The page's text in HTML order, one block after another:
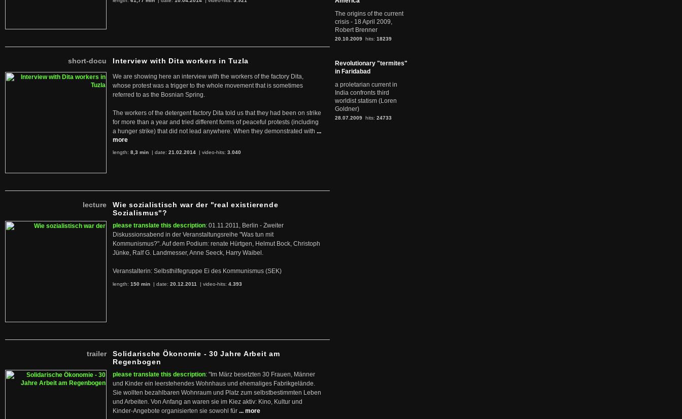
short-docu Interview with Dita workers in Tuzla
We are showing here an interview with the workers of the factory Dita,
whose protest was a trigger to the whole movement that is sometimes
referred to as the Bosnian Spring.
The workers of the detergent factory Dita told us that they had been on strike
for more than a year and tried different forms of peaceful protests (including
a hunger strike) that did not lead anywhere. When they demonstrated with ...
more
length: 8,3 min | date: 21.02.2014 | video-hits: 3.040
lecture
Wie sozialistisch war der "real existierende
Sozialismus"?
please translate this description: 01.11.2011, Berlin - Zweiter
Diskussionsabend in der Veranstaltungsreihe "Was tun mit
Kommunismus?". Auf dem Podium: renate Hürtgen, Helmut Bock, Christoph
Jünke, Ralf G. Landmesser, Anne Seeck, Harry Waibel.
Veranstalterin: Selbsthilfegruppe Ei des Kommunismus (SEK)
length: 150 min | date: 20.12.2011 | video-hits: 4.393
trailer
Solidarische Ökonomie - 30 Jahre Arbeit am
Regenbogen
please translate this description: "Im März besetzten 30 Frauen, Männer
und Kinder ein leerstehendes Wohnhaus und ehemaliges Fabrikgelände.
Sie wollten bezahlbaren Wohnraum und Platz zum selbstbestimmten Leben
und Arbeiten. Von Anfang an waren sie im Kiez aktiv: Kino, Kultur und
Kinder-Angebote organisierten sie sowohl für ... more
The origins of the current
crisis - 18 April 2009,
Robert Brenner
20.10.2009 hits: 18239
Revolutionary "termites"
in Faridabad
a proletarian current in
India confronts third
worldist statism (Loren
Goldner)
28.07.2009 hits: 24733